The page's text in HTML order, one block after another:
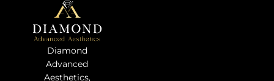
Diamond
Advanced
Aesthetics,